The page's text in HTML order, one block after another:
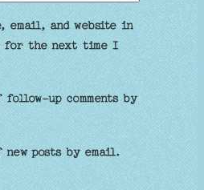
email, and website in
for the next time I
up comments by
new posts by email.